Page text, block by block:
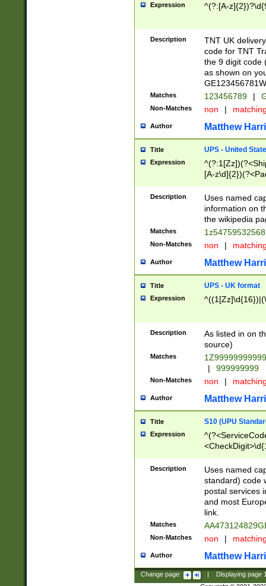
Expression ^(?:[A-
Description
TNT UK
code for TNT
the 9 digit code
as shown on
Matches 123456789 |
Non-Matches non |
Author Matthew
Title UPS - United
Expression
[A-
Description
Uses named
information on
the wikipedia
Matches
Non-Matches non |
Author Matthew
Title UPS - UK format
Expression
Description
As listed in on
source)
Matches
|
999999999
Non-Matches non |
Author Matthew
Title S10 (UPU
Expression
Description
Uses named
standard) code
postal services
and most
link.
Matches
Non-Matches non |
Author Matthew
Change page: Displaying page